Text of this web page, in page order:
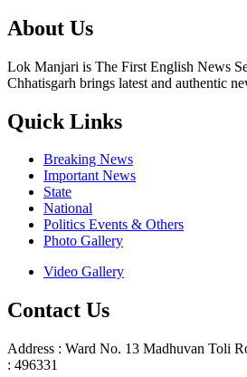
About Us
Lok Manjari is The First English News
Chhatisgarh brings latest and authentic
Quick Links
Breaking News
Important News
State
National
Politics Events & Others
Photo Gallery
Video Gallery
Contact Us
Address : Ward No. 13 Madhuvan Toli
: 496331